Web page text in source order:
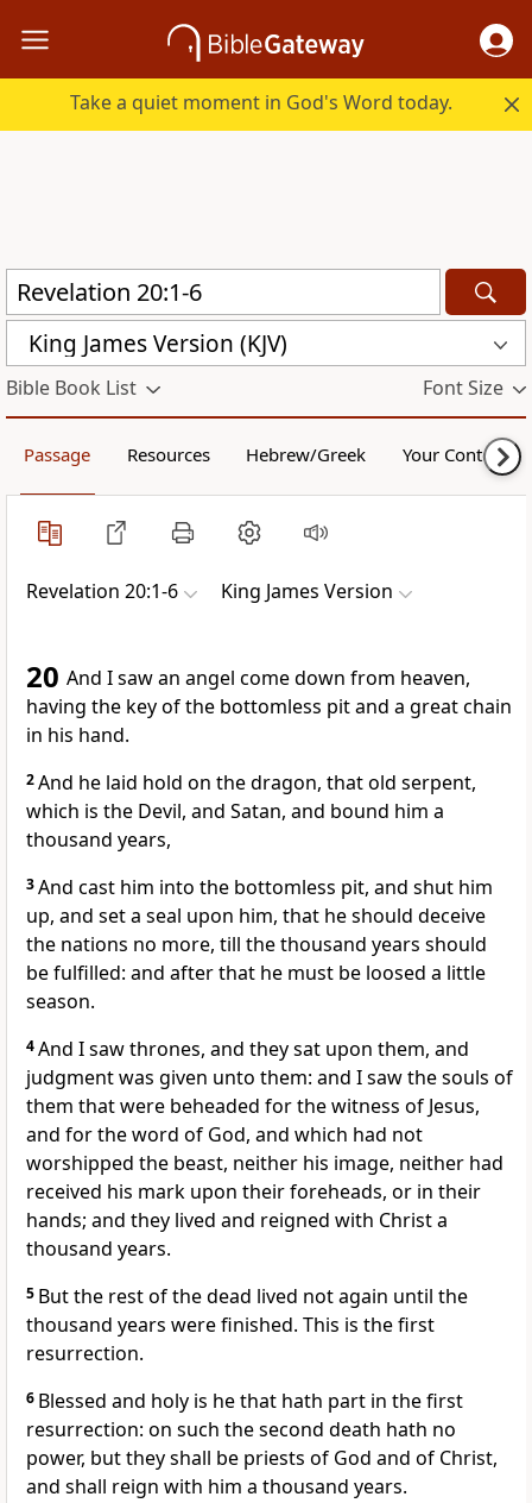
Take a quiet moment in God's Word today.
King James Version (KJV)
Bible Book List Font Size
Passage Resources Hebrew/Greek Your Content
Revelation 20:1-6 King James Version
20 And I saw an angel come down from heaven,
having the key of the bottomless pit and a great chain
in his hand.
2And he laid hold on the dragon, that old serpent,
which is the Devil, and Satan, and bound him a
thousand years,
3And cast him into the bottomless pit, and shut him
up, and set a seal upon him, that he should deceive
the nations no more, till the thousand years should
be fulfilled: and after that he must be loosed a little
season.
4And I saw thrones, and they sat upon them, and
judgment was given unto them: and I saw the souls of
them that were beheaded for the witness of Jesus,
and for the word of God, and which had not
worshipped the beast, neither his image, neither had
received his mark upon their foreheads, or in their
hands; and they lived and reigned with Christ a
thousand years.
5 But the rest of the dead lived not again until the
thousand years were finished. This is the first
resurrection.
6 Blessed and holy is he that hath part in the first
resurrection: on such the second death hath no
power, but they shall be priests of God and of Christ,
and shall reign with him a thousand years.